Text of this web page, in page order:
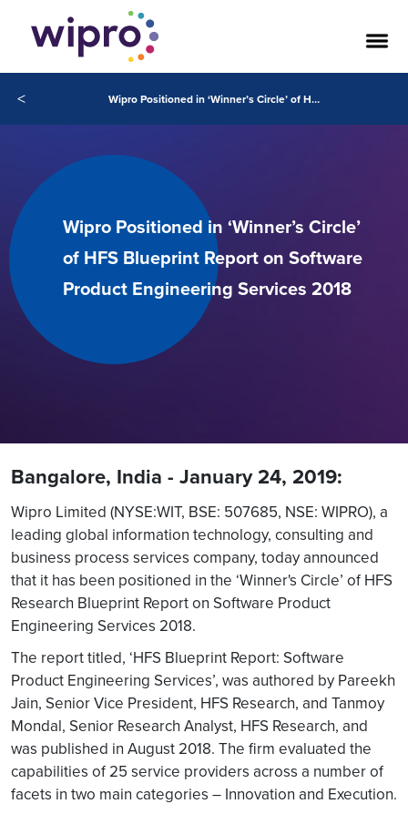
< Wipro Positioned in ‘Winner’s Circle’ of HFS Blueprint Report on Software Product Engineering Services 2018
Wipro Positioned in ‘Winner’s Circle’
of HFS Blueprint Report on Software
Product Engineering Services 2018
Bangalore, India - January 24, 2019:
Wipro Limited (NYSE:WIT, BSE: 507685, NSE: WIPRO), a
leading global information technology, consulting and
business process services company, today announced
that it has been positioned in the ‘Winner's Circle’ of HFS
Research Blueprint Report on Software Product
Engineering Services 2018.
The report titled, ‘HFS Blueprint Report: Software
Product Engineering Services’, was authored by Pareekh
Jain, Senior Vice President, HFS Research, and Tanmoy
Mondal, Senior Research Analyst, HFS Research, and
was published in August 2018. The firm evaluated the
capabilities of 25 service providers across a number of
facets in two main categories – Innovation and Execution.